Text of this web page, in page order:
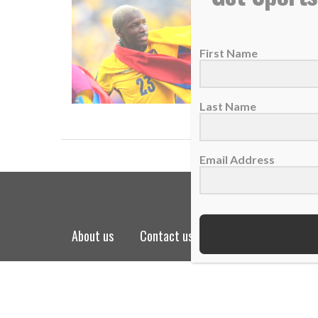
Star
Star
about us contact us
First Name
Last Name
Email Address